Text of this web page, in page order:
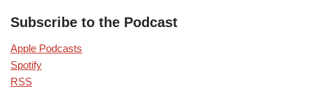
Subscribe to the Podcast
Apple Podcasts
Spotify
RSS